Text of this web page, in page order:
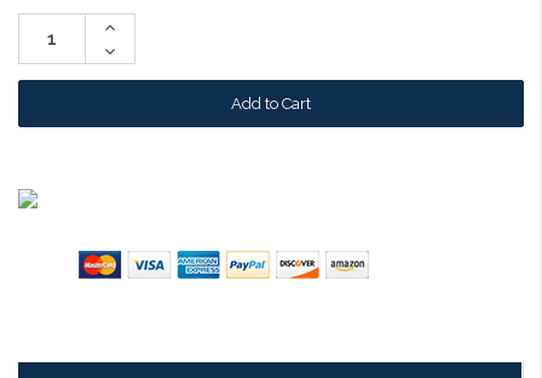
Stock:
Increase
Decrease
Quantity: